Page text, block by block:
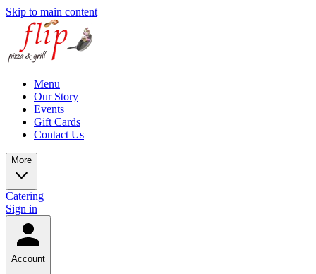
Skip to main content
Menu
Our Story
Events
Gift Cards
Contact Us
More
Catering
Sign in
Account